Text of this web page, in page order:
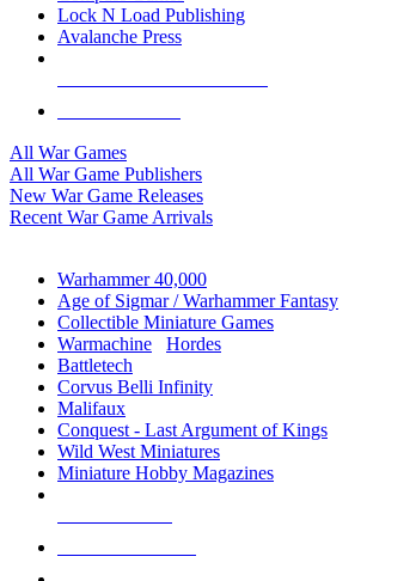
Lock N Load Publishing
Avalanche Press
All War Games
All War Game Publishers
New War Game Releases
Recent War Game Arrivals
Warhammer 40,000
Age of Sigmar / Warhammer Fantasy
Collectible Miniature Games
Warmachine
Hordes
Battletech
Corvus Belli Infinity
Malifaux
Conquest - Last Argument of Kings
Wild West Miniatures
Miniature Hobby Magazines